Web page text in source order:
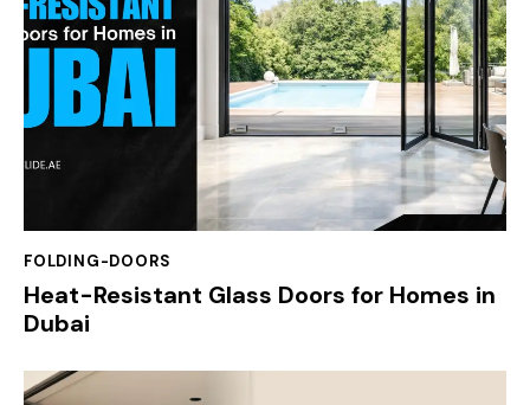
FOLDING-DOORS
Heat-Resistant Glass Doors for Homes in
Dubai